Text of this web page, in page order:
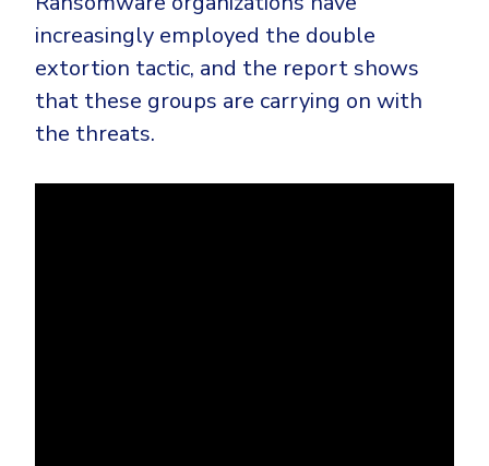
increasingly employed the double
extortion tactic, and the report shows
that these groups are carrying on with
the threats.